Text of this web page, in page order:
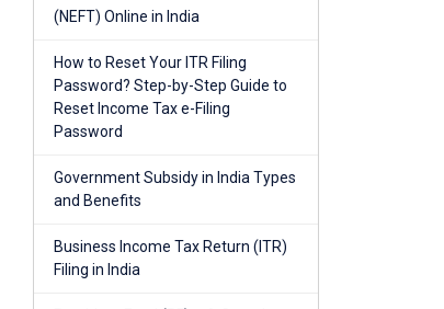
(NEFT) Online in India
How to Reset Your ITR Filing
Password? Step-by-Step Guide to
Reset Income Tax e-Filing
Password
Government Subsidy in India Types
and Benefits
Business Income Tax Return (ITR)
Filing in India